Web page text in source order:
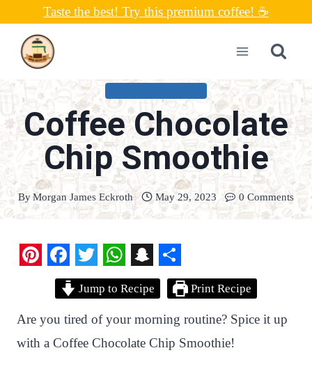
content
Taste the best! Try this premium coffee! ☕
Coffee Chocolate
Chip Smoothie
ByMorgan James Eckroth May 29, 2023 0 Comments
n
t
F
a
c
e
T
w
i
t
W
h
a
t
S
n
a
p
S
h
a
r
Jump to Recipe Print Recipe
Are you tired of your morning routine? Spice it up
with a Coffee Chocolate Chip Smoothie!